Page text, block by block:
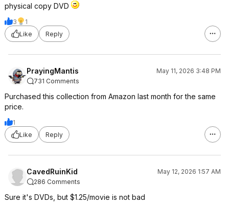
physical copy DVD
3
1
Like
Reply
PrayingMantis
May 11, 2026 3:48 PM
731 Comments
Purchased this collection from Amazon last month for the same
price.
1
Like
Reply
CavedRuinKid
May 12, 2026 1:57 AM
286 Comments
Sure it's DVDs, but $1.25/movie is not bad